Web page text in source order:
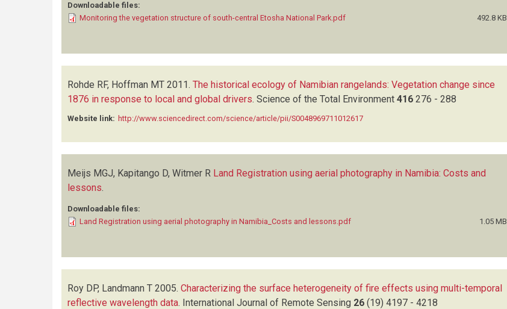
Downloadable files:
Monitoring the vegetation structure of south-central Etosha National Park.pdf
492.8 KB
Rohde RF, Hoffman MT 2011. The historical ecology of Namibian rangelands: Vegetation change since
1876 in response to local and global drivers. Science of the Total Environment 416 276 - 288
Website link: http://www.sciencedirect.com/science/article/pii/S0048969711012617
Meijs MGJ, Kapitango D, Witmer R Land Registration using aerial photography in Namibia: Costs and
lessons.
Downloadable files:
Land Registration using aerial photography in Namibia_Costs and lessons.pdf
1.05 MB
Roy DP, Landmann T 2005. Characterizing the surface heterogeneity of fire effects using multi-temporal
reflective wavelength data. International Journal of Remote Sensing 26 (19) 4197 - 4218